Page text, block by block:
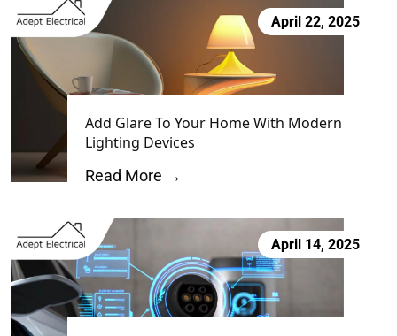
April 22, 2025
Add Glare To Your Home With Modern
Lighting Devices
Read More →
April 14, 2025